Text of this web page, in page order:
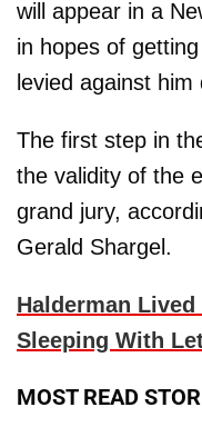
will appear in a
in hopes of
levied against him
The first step in
the validity of the
grand jury,
Gerald Shargel.
Halderman
Sleeping With
MOST READ